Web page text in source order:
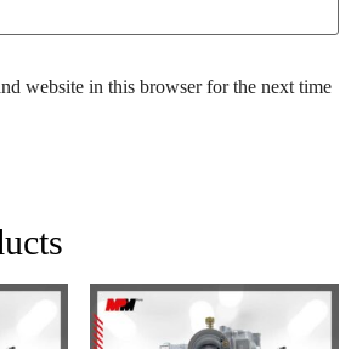
website in this browser for the next time